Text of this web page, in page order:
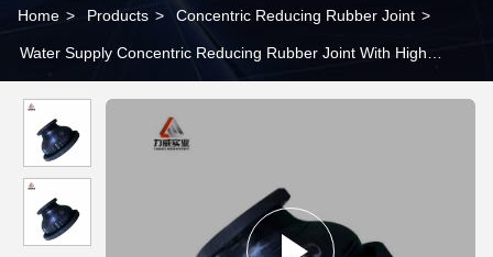
Home > Products > Concentric Reducing Rubber Joint >
Water Supply Concentric Reducing Rubber Joint With High